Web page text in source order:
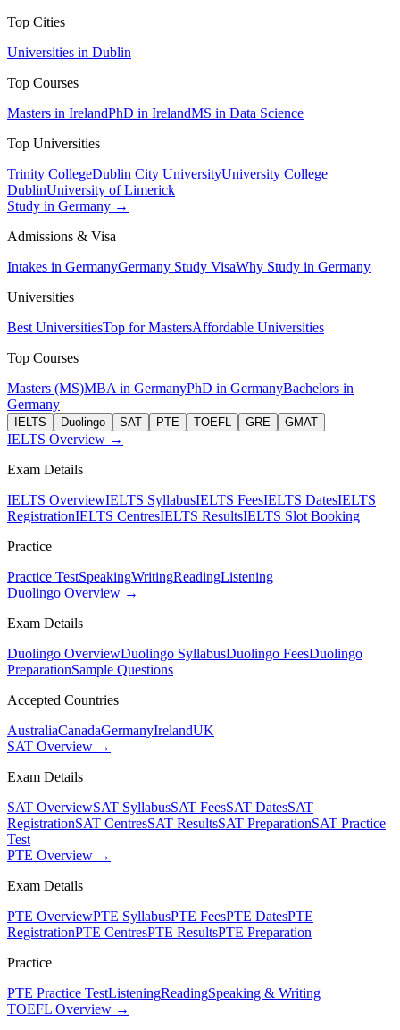
Top Cities
Universities in Dublin
Top Courses
Masters in IrelandPhD in IrelandMS in Data Science
Top Universities
Trinity CollegeDublin City UniversityUniversity College
DublinUniversity of Limerick
Study in Germany →
Admissions & Visa
Intakes in GermanyGermany Study VisaWhy Study in Germany
Universities
Best UniversitiesTop for MastersAffordable Universities
Top Courses
Masters (MS)MBA in GermanyPhD in GermanyBachelors in
Germany
IELTS Duolingo SAT PTE TOEFL GRE GMAT
IELTS Overview →
Exam Details
IELTS OverviewIELTS SyllabusIELTS FeesIELTS DatesIELTS
RegistrationIELTS CentresIELTS ResultsIELTS Slot Booking
Practice
Practice TestSpeakingWritingReadingListening
Duolingo Overview →
Exam Details
Duolingo OverviewDuolingo SyllabusDuolingo FeesDuolingo
PreparationSample Questions
Accepted Countries
AustraliaCanadaGermanyIrelandUK
SAT Overview →
Exam Details
SAT OverviewSAT SyllabusSAT FeesSAT DatesSAT
RegistrationSAT CentresSAT ResultsSAT PreparationSAT Practice
Test
PTE Overview →
Exam Details
PTE OverviewPTE SyllabusPTE FeesPTE DatesPTE
RegistrationPTE CentresPTE ResultsPTE Preparation
Practice
PTE Practice TestListeningReadingSpeaking & Writing
TOEFL Overview →